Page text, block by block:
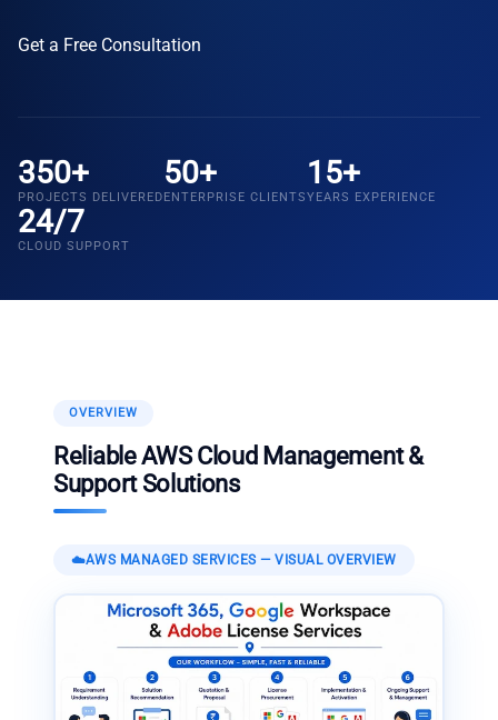
Get a Free Consultation
350+
PROJECTS DELIVERED
50+
ENTERPRISE CLIENTS
15+
YEARS EXPERIENCE
24/7
CLOUD SUPPORT
OVERVIEW
Reliable AWS Cloud Management &
Support Solutions
☁️AWS MANAGED SERVICES— VISUAL OVERVIEW